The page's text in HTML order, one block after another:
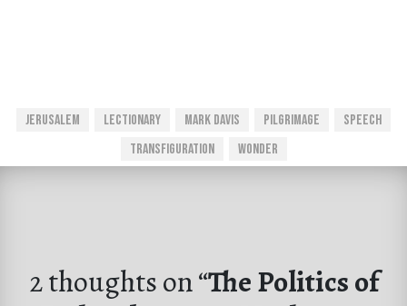
Jerusalem Lectionary Mark Davis Pilgrimage
Speech
Transfiguration
Wonder
2 thoughts on “The Politics of